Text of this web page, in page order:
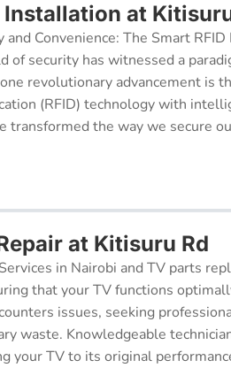
Installation at
and Convenience: The Smart
of security has witnessed a
revolutionary advancement is
(RFID) technology with
transformed the way we secure
at Kitisuru Rd
in Nairobi and TV parts
that your TV functions
issues, seeking
waste. Knowledgeable
your TV to its original